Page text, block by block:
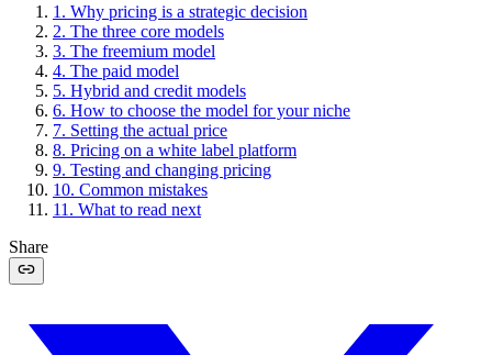
1 . Why pricing is a strategic decision
2. The three core models
3. The freemium model
4. The paid model
5. Hybrid and credit models
6. How to choose the model for your niche
7. Setting the actual price
8. Pricing on a white label platform
9. Testing and changing pricing
10. Common mistakes
11 . What to read next
Share